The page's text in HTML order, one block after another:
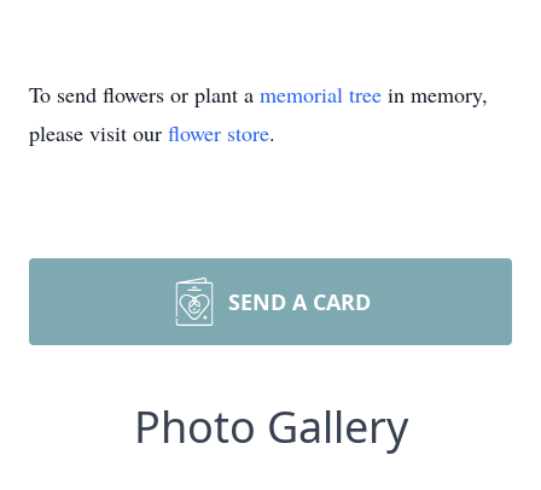
To send flowers or plant a memorial tree in memory,
please visit our flower store.
SEND A CARD
Photo Gallery